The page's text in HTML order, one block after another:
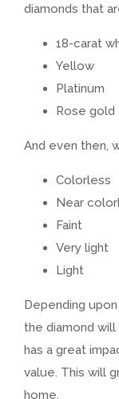
diamonds that
18-carat
Yellow
Platinum
Rose gold
And even then,
Colorless
Near
Faint
Very light
Light
Depending
the diamond
has a great
value. This will
home.